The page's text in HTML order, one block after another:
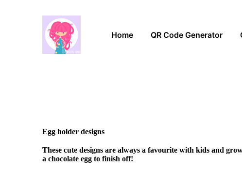
Home QR Code Generator
Egg holder designs
These cute designs are always a favourite with kids and
a chocolate egg to finish off!